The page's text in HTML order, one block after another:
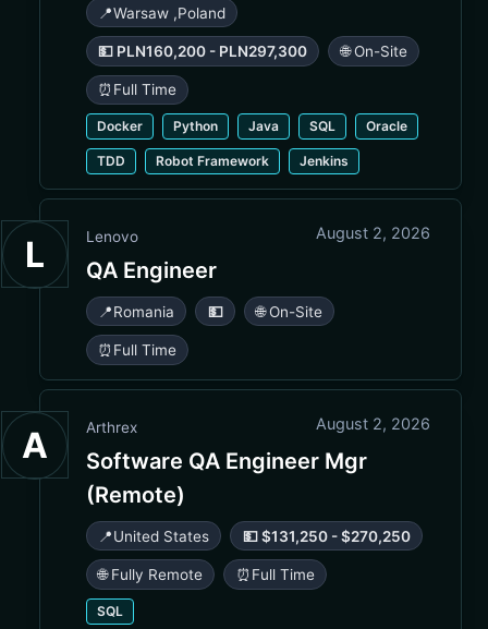
📍Warsaw ,Poland
💵 PLN160,200 - PLN297,300 🌐 On-Site
⏰ Full Time
Docker Python Java SQL Oracle
TDD Robot Framework Jenkins
L Lenovo August 2, 2026
QA Engineer
📍Romania 💵 🌐 On-Site
⏰ Full Time
A Arthrex August 2, 2026
Software QA Engineer Mgr
(Remote)
📍United States 💵 $131,250 - $270,250
🌐 Fully Remote ⏰ Full Time
SQL